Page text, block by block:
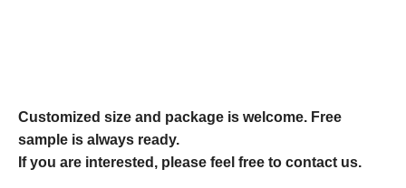
Customized size and package is welcome. Free
sample is always ready.
If you are interested, please feel free to contact us.